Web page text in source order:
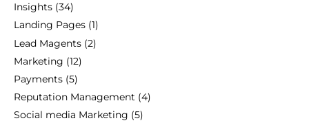
Insights (34)
Landing Pages (1)
Lead Magents (2)
Marketing (12)
Payments (5)
Reputation Management (4)
Social media Marketing (5)